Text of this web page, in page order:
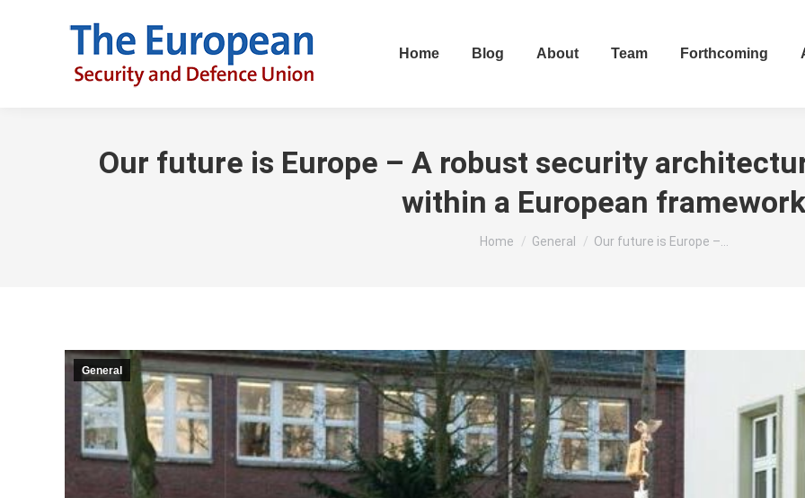
Home Blog About Team Forthcoming
Our future is Europe – A robust security
within a European framework
You are here:
Home General Our future is Europe –…
General